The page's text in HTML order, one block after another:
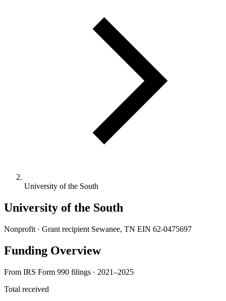
University of the South
University of the South
Nonprofit · Grant recipient Sewanee, TN EIN 62-0475697
Funding Overview
From IRS Form 990 filings · 2021–2025
Total received